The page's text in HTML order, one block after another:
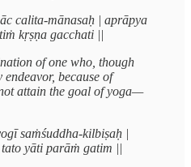
calita-mānasaḥ | aprāpya
kṛṣṇa gacchati ||
of one who, though
because of
attain the goal of yoga—
saṁśuddha-kilbiṣaḥ |
yāti parāṁ gatim ||